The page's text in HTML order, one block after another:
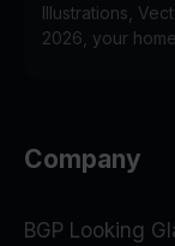
Illustrations,
2026, your
Company
BGP Looking